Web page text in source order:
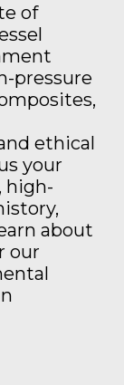
of
pressure
ethical
your
high-
about
our